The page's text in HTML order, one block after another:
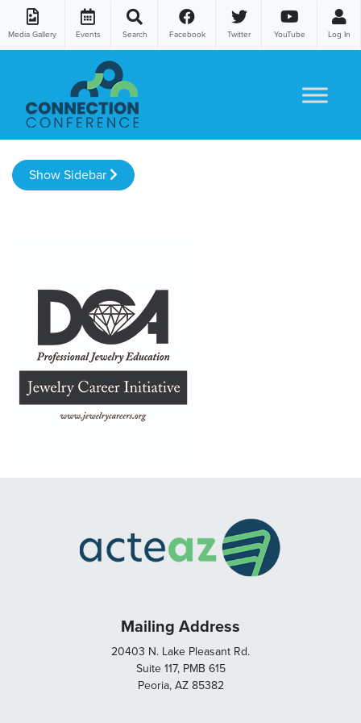
Media Gallery Events Search Facebook Twitter YouTube Log In
Show Sidebar
Mailing Address
20403 N. Lake Pleasant Rd.
Suite 117, PMB 615
Peoria, AZ 85382